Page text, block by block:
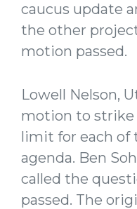
caucus update
the other
motion passed.
Lowell Nelson,
motion to
limit for each of
agenda. Ben
called the
passed. The